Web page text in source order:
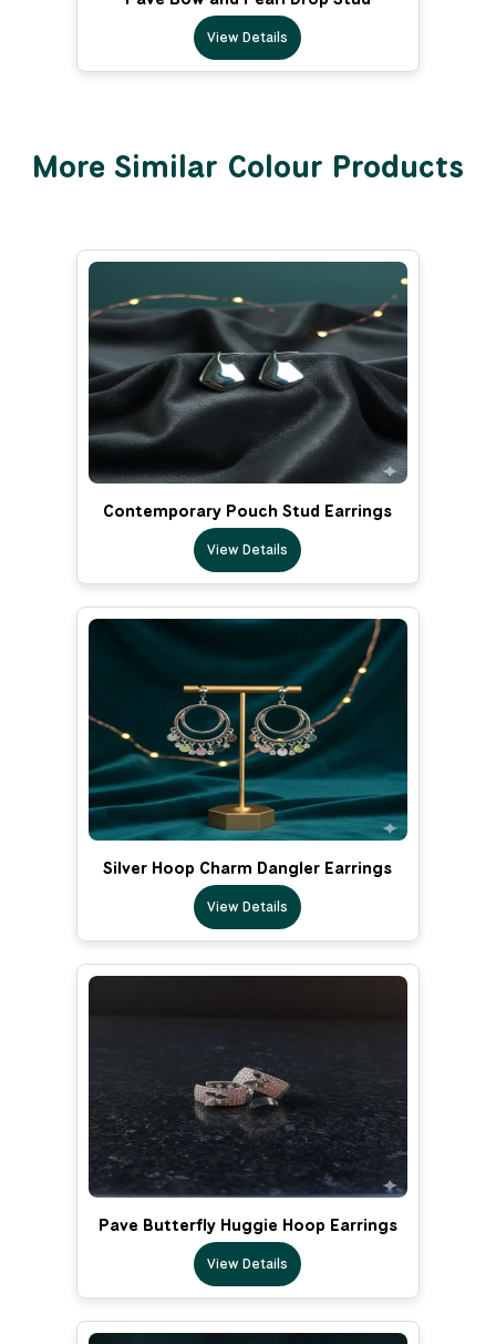
View Details
More Similar Colour Products
Contemporary Pouch Stud Earrings
View Details
Silver Hoop Charm Dangler Earrings
View Details
Pave Butterfly Huggie Hoop Earrings
View Details